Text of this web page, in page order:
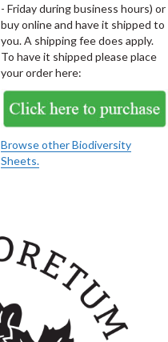
- Friday during business hours) or
buy online and have it shipped to
you. A shipping fee does apply.
To have it shipped please place
your order here:
Browse other Biodiversity
Sheets.